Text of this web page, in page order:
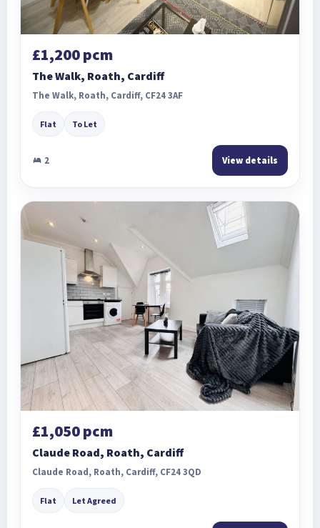
£1,200 pcm
The Walk, Roath, Cardiff
The Walk, Roath, Cardiff, CF24 3AF
Flat To Let
2 View details
£1,050 pcm
Claude Road, Roath, Cardiff
Claude Road, Roath, Cardiff, CF24 3QD
Flat Let Agreed